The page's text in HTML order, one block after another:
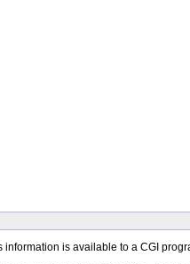
is available to a CGI